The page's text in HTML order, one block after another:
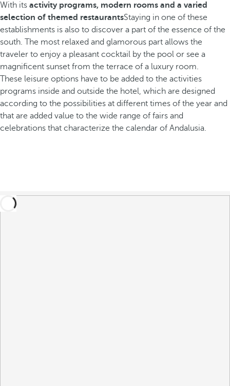
With its activity programs, modern rooms and a varied
selection of themed restaurantsStaying in one of these
establishments is also to discover a part of the essence of the
south. The most relaxed and glamorous part allows the
traveler to enjoy a pleasant cocktail by the pool or see a
magnificent sunset from the terrace of a luxury room.
These leisure options have to be added to the activities
programs inside and outside the hotel, which are designed
according to the possibilities at different times of the year and
that are added value to the wide range of fairs and
celebrations that characterize the calendar of Andalusia.